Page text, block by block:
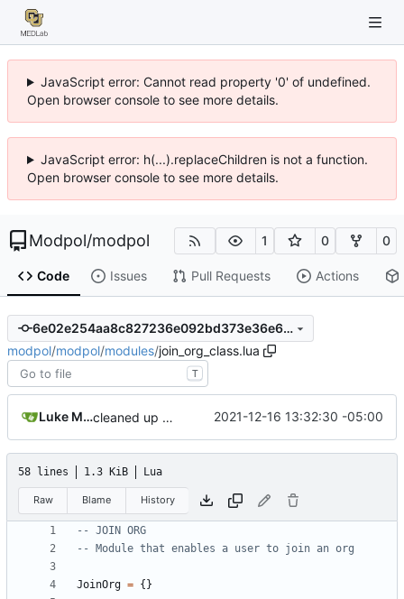
JavaScript error: Cannot read property '0' of undefined.
Open browser console to see more details.
JavaScript error: h(...).replaceChildren is not a function.
Open browser console to see more details.
Modpol/modpol 1 0 0
Code Issues Pull Requests Actions
6e02e254aa8c827236e092bd373e36e61d667a72
modpol/modpol/modules/join_org_class.lua
T
Luke Miller cleaned up module template! 2021-12-16 13:32:30 -05:00
58 lines 1.3 KiB Lua
Raw Blame History
-- JOIN ORG
-- Module that enables a user to join an org
JoinOrg = {}